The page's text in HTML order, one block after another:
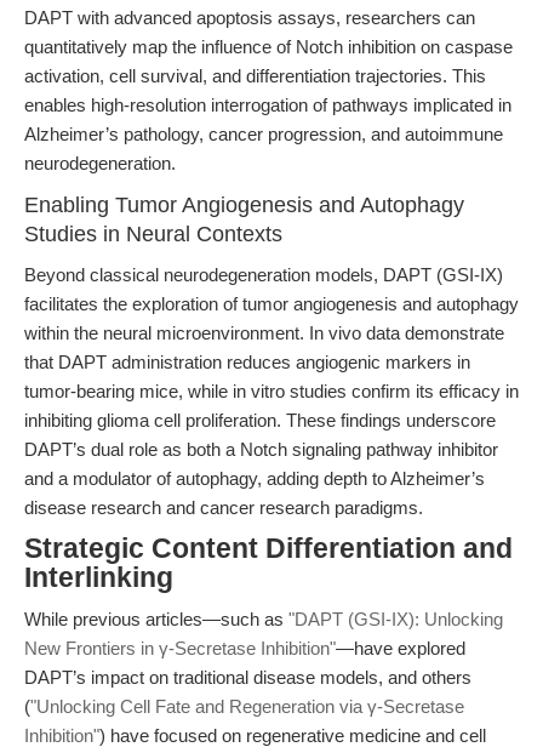
DAPT with advanced apoptosis assays, researchers can
quantitatively map the influence of Notch inhibition on caspase
activation, cell survival, and differentiation trajectories. This
enables high-resolution interrogation of pathways implicated in
Alzheimer’s pathology, cancer progression, and autoimmune
neurodegeneration.
Enabling Tumor Angiogenesis and Autophagy
Studies in Neural Contexts
Beyond classical neurodegeneration models, DAPT (GSI-IX)
facilitates the exploration of tumor angiogenesis and autophagy
within the neural microenvironment. In vivo data demonstrate
that DAPT administration reduces angiogenic markers in
tumor-bearing mice, while in vitro studies confirm its efficacy in
inhibiting glioma cell proliferation. These findings underscore
DAPT’s dual role as both a Notch signaling pathway inhibitor
and a modulator of autophagy, adding depth to Alzheimer’s
disease research and cancer research paradigms.
Strategic Content Differentiation and
Interlinking
While previous articles—such as "DAPT (GSI-IX): Unlocking
New Frontiers in γ-Secretase Inhibition"—have explored
DAPT’s impact on traditional disease models, and others
("Unlocking Cell Fate and Regeneration via γ-Secretase
Inhibition") have focused on regenerative medicine and cell